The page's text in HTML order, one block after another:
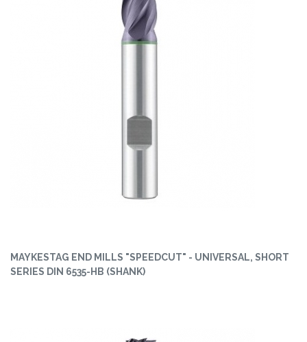
MAYKESTAG END MILLS "SPEEDCUT" - UNIVERSAL, SHORT
SERIES DIN 6535-HB (SHANK)